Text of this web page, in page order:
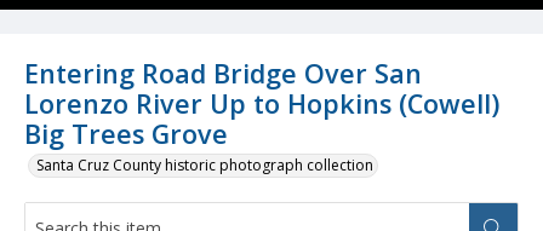
Entering Road Bridge Over San
Lorenzo River Up to Hopkins (Cowell)
Big Trees Grove
Santa Cruz County historic photograph collection